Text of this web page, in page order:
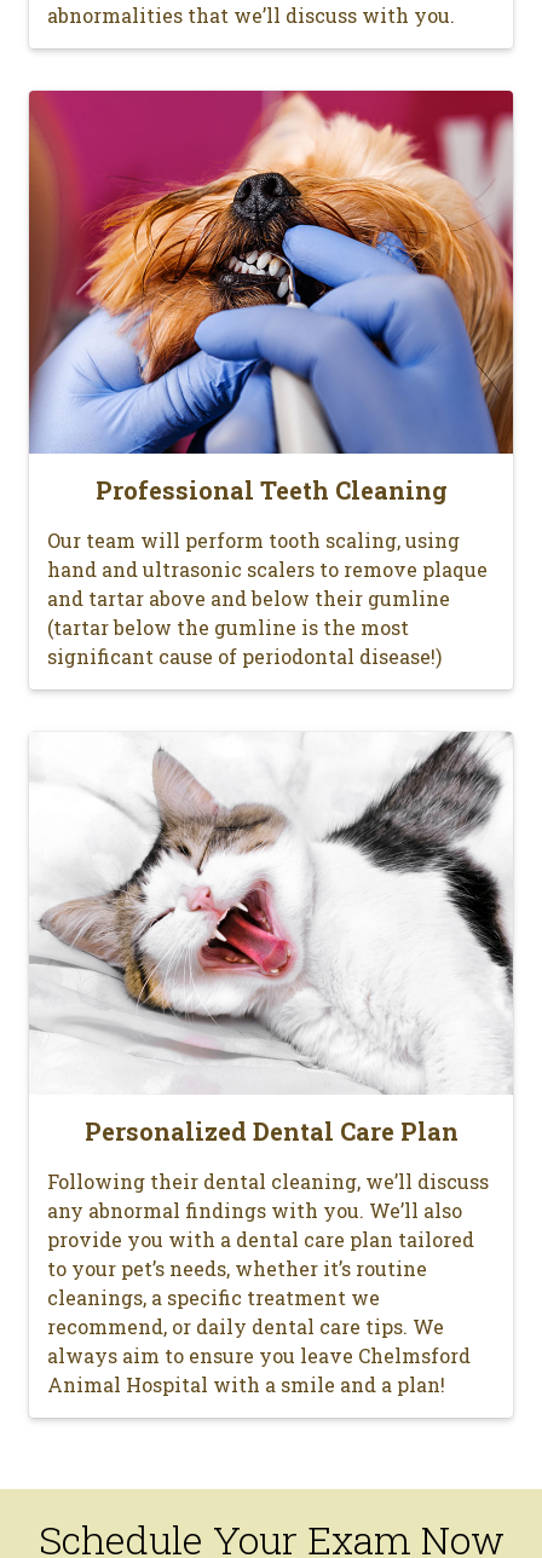
abnormalities that we’ll discuss with you.
Professional Teeth Cleaning
Our team will perform tooth scaling, using
hand and ultrasonic scalers to remove plaque
and tartar above and below their gumline
(tartar below the gumline is the most
significant cause of periodontal disease!)
Personalized Dental Care Plan
Following their dental cleaning, we’ll discuss
any abnormal findings with you. We’ll also
provide you with a dental care plan tailored
to your pet’s needs, whether it’s routine
cleanings, a specific treatment we
recommend, or daily dental care tips. We
always aim to ensure you leave Chelmsford
Animal Hospital with a smile and a plan!
Schedule Your Exam Now